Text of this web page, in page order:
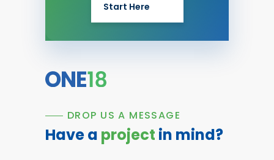
Start Here
DROP US A MESSAGE
Have a project in mind?